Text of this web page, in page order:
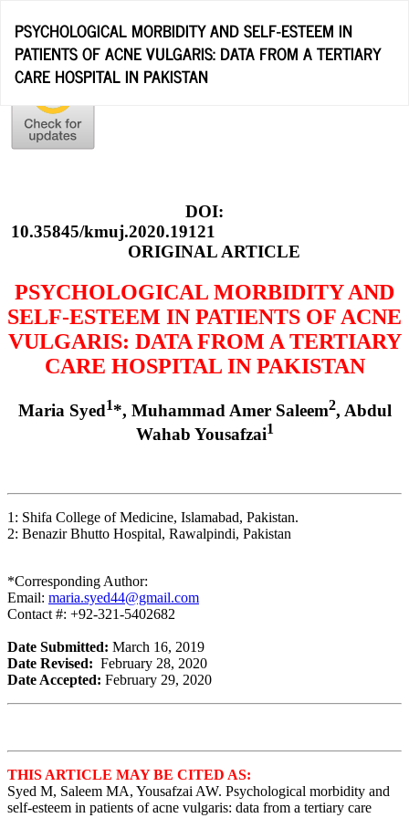
Article
Details
PSYCHOLOGICAL MORBIDITY AND SELF-ESTEEM IN
PATIENTS OF ACNE VULGARIS: DATA FROM A TERTIARY
CARE HOSPITAL IN PAKISTAN